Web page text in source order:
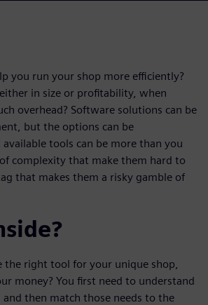
you run your shop more efficiently?
in size or profitability, when
overhead? Software solutions can be
but the options can be
tools can be more than you
complexity that make them hard to
that makes them a risky gamble of
the right tool for your unique shop,
money? You first need to understand
and then match those needs to the